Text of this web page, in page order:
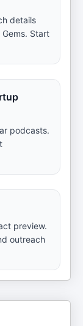
details
Start
podcasts.
preview.
outreach